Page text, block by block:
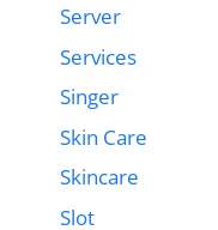
Server
Services
Singer
Skin Care
Skincare
Slot